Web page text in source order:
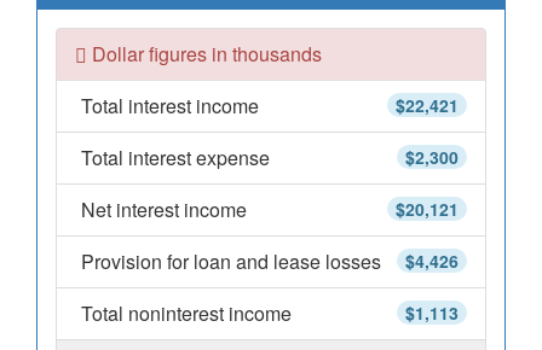
Dollar figures in thousands
$22,421
Total interest income
$2,300
Total interest expense
$20,121
Net interest income
$4,426
Provision for loan and lease losses
$1,113
Total noninterest income